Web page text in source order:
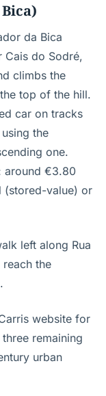
da Bica
Cais do Sodré,
climbs the
top of the hill.
car on tracks
the
one.
around €3.80
(stored-value) or
left along Rua
the
website for
remaining
urban